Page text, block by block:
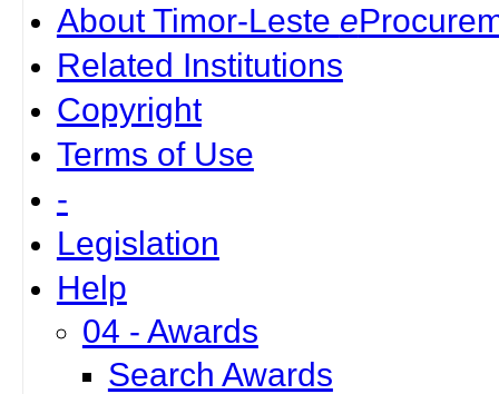
About Timor-Leste e
Related Institutions
Copyright
Terms of Use
-
Legislation
Help
04 - Awards
Search Awards